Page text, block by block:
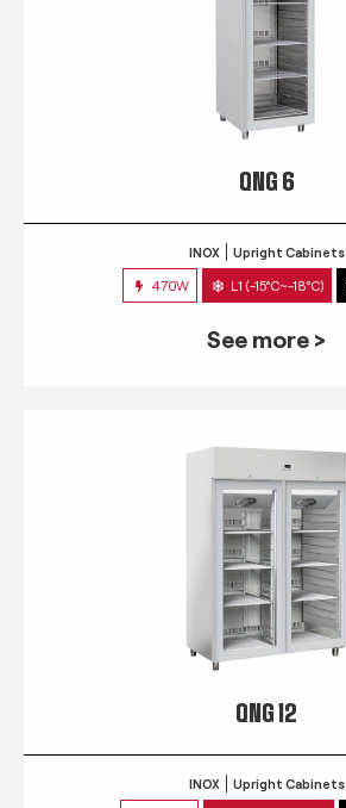
QNG 6
INOX Upright Cabinets
470W L1 (-15°C~-18°C)
See more >
QNG 12
INOX Upright Cabinets